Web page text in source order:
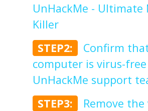
UnHackMe - Ultimate
Killer
STEP2:
Confirm
computer is virus-
UnHackMe support
STEP3:
Remove